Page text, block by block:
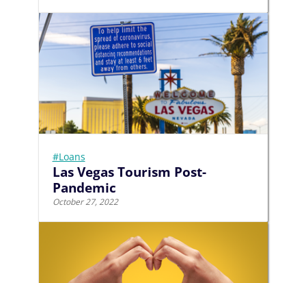
Las Vegas Tourism Post-
Pandemic
#Loans
October 27, 2022